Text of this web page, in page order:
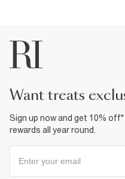
want treats
Sign up now and get 10%
rewards all year round.